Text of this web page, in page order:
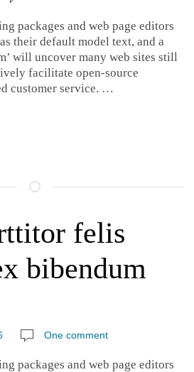
packages and web page editors
their default model text, and a
will uncover many web sites still
facilitate open-source
customer service. …
felis
bibendum
One comment
packages and web page editors